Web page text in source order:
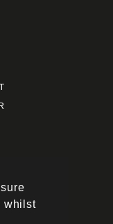
whilst